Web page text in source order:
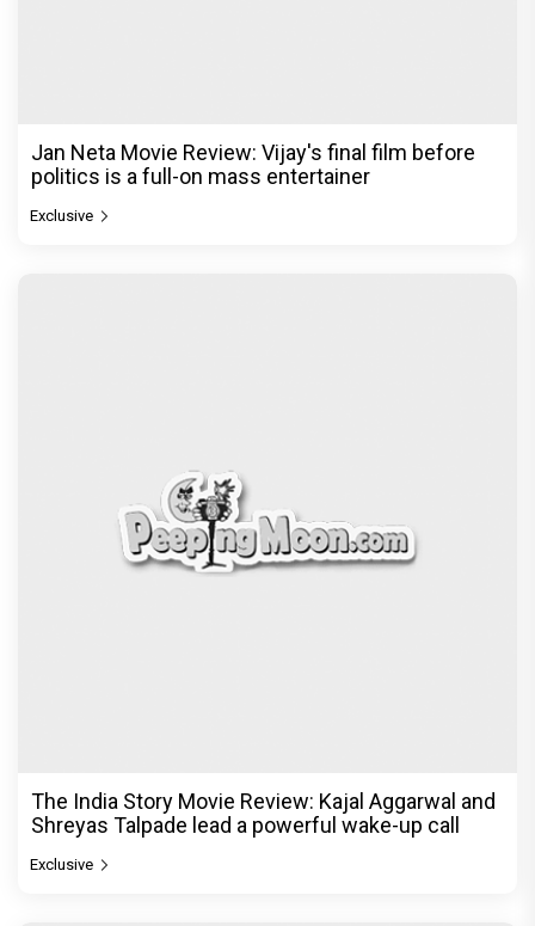
Jan Neta Movie Review: Vijay's final film before
politics is a full-on mass entertainer
Exclusive
The India Story Movie Review: Kajal Aggarwal and
Shreyas Talpade lead a powerful wake-up call
Exclusive